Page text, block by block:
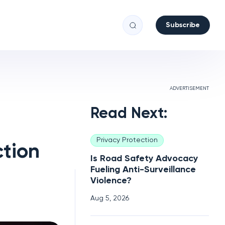
Subscribe
ADVERTISEMENT
Read Next:
Privacy Protection
Is Road Safety Advocacy
Fueling Anti-Surveillance
Violence?
Aug 5, 2026